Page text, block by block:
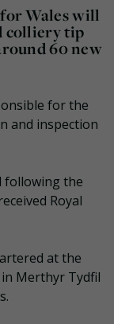
Wales will
colliery tip
60 new
for the
and inspection
following the
Royal
at the
in Merthyr Tydfil